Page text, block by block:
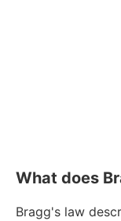
What does
Bragg's law